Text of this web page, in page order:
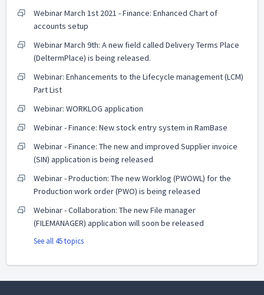
Webinar March 1st 2021 - Finance: Enhanced Chart of
accounts setup
Webinar March 9th: A new field called Delivery Terms Place
(DeltermPlace) is being released.
Webinar: Enhancements to the Lifecycle management (LCM)
Part List
Webinar: WORKLOG application
Webinar - Finance: New stock entry system in RamBase
Webinar - Finance: The new and improved Supplier invoice
(SIN) application is being released
Webinar - Production: The new Worklog (PWOWL) for the
Production work order (PWO) is being released
Webinar - Collaboration: The new File manager
(FILEMANAGER) application will soon be released
See all 45 topics